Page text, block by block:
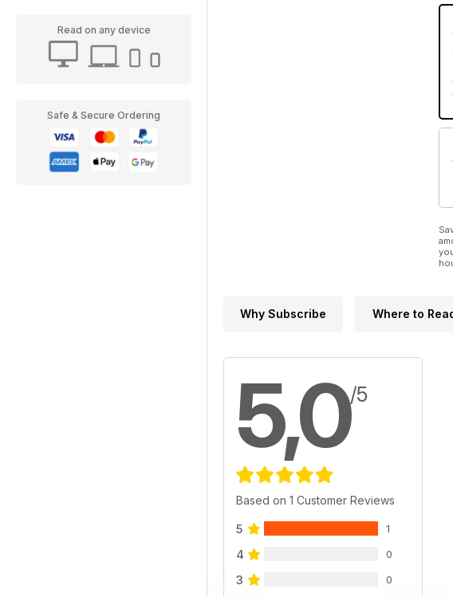
Read on any device
Safe & Secure Ordering
Why Subscribe Where to
5,0/5
Based on 1 Customer Reviews
5 1
4 0
3 0